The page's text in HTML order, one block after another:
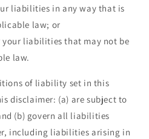
liabilities in any way that is
law; or
your liabilities that may not be
law.
of liability set in this
disclaimer: (a) are subject to
(b) govern all liabilities
including liabilities arising in